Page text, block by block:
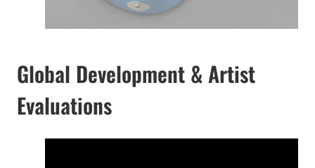
Global Development & Artist
Evaluations